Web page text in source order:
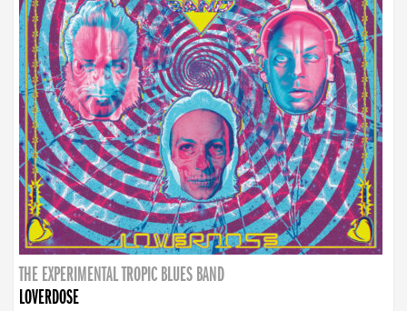
THE EXPERIMENTAL TROPIC BLUES BAND
LOVERDOSE